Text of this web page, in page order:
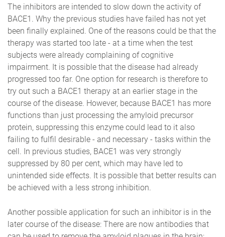
The inhibitors are intended to slow down the activity of
BACE1. Why the previous studies have failed has not yet
been finally explained. One of the reasons could be that the
therapy was started too late - at a time when the test
subjects were already complaining of cognitive
impairment. It is possible that the disease had already
progressed too far. One option for research is therefore to
try out such a BACE1 therapy at an earlier stage in the
course of the disease. However, because BACE1 has more
functions than just processing the amyloid precursor
protein, suppressing this enzyme could lead to it also
failing to fulfil desirable - and necessary - tasks within the
cell. In previous studies, BACE1 was very strongly
suppressed by 80 per cent, which may have led to
unintended side effects. It is possible that better results can
be achieved with a less strong inhibition.
Another possible application for such an inhibitor is in the
later course of the disease: There are now antibodies that